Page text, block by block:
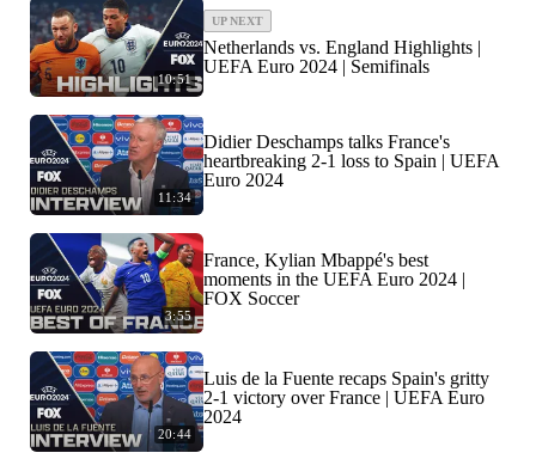
10:51
UP NEXT
Netherlands vs. England Highlights |
UEFA Euro 2024 | Semifinals
11:34
Didier Deschamps talks France's
heartbreaking 2-1 loss to Spain | UEFA
Euro 2024
3:55
France, Kylian Mbappé's best
moments in the UEFA Euro 2024 |
FOX Soccer
20:44
Luis de la Fuente recaps Spain's gritty
2-1 victory over France | UEFA Euro
2024